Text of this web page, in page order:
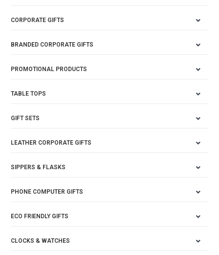
CORPORATE GIFTS
BRANDED CORPORATE GIFTS
PROMOTIONAL PRODUCTS
TABLE TOPS
GIFT SETS
LEATHER CORPORATE GIFTS
SIPPERS & FLASKS
PHONE COMPUTER GIFTS
ECO FRIENDLY GIFTS
CLOCKS & WATCHES